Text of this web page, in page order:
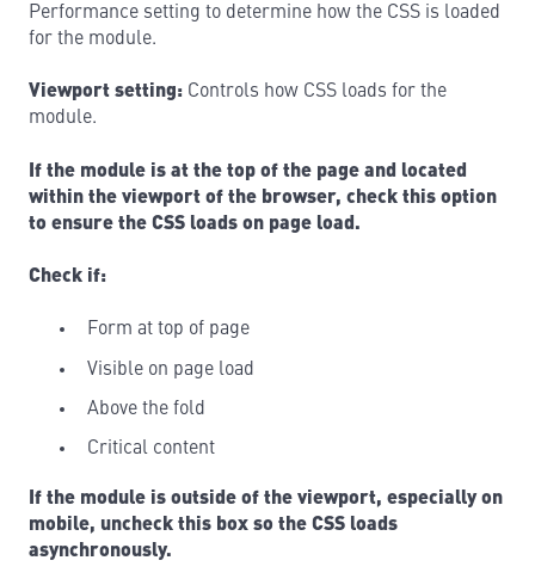
Performance setting to determine how the CSS is loaded
for the module.
Viewport setting: Controls how CSS loads for the
module.
If the module is at the top of the page and located
within the viewport of the browser, check this option
to ensure the CSS loads on page load.
Check if:
Form at top of page
Visible on page load
Above the fold
Critical content
If the module is outside of the viewport, especially on
mobile, uncheck this box so the CSS loads
asynchronously.